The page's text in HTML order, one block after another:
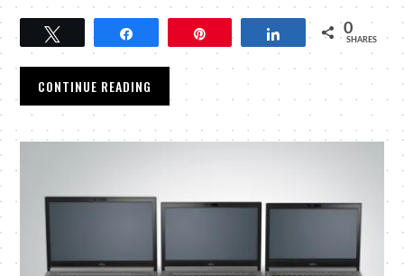
Share 0
SHARES
CONTINUE READING